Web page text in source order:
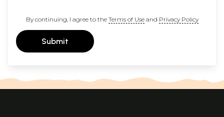
By continuing, I agree to the Terms of Useand Privacy Policy
Submit